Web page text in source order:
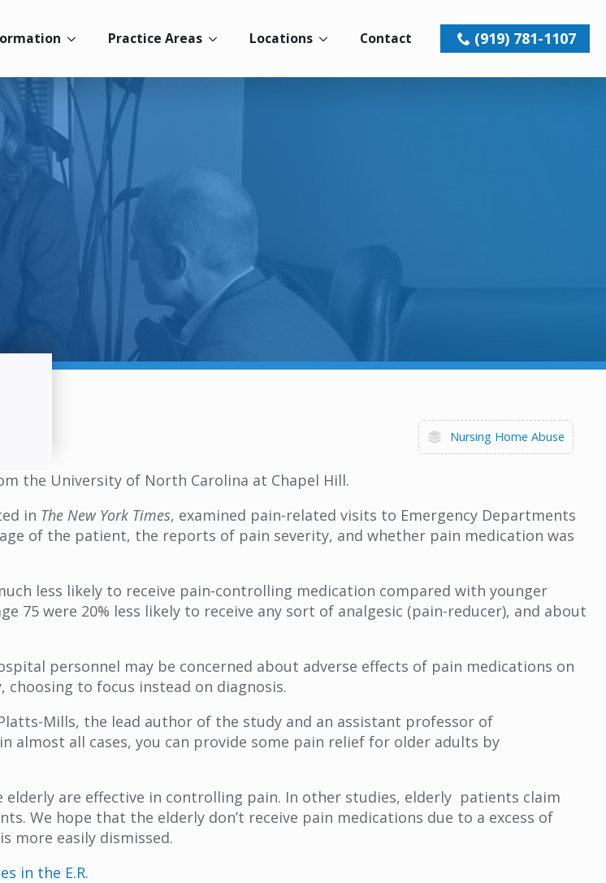
Practice Areas Locations Contact (919) 781-1107
Nursing Home Abuse
the University of North Carolina at Chapel Hill.
in The New York Times, examined pain-related visits to Emergency Departments
of the patient, the reports of pain severity, and whether pain medication was
less likely to receive pain-controlling medication compared with younger
75 were 20% less likely to receive any sort of analgesic (pain-reducer), and about
personnel may be concerned about adverse effects of pain medications on
to focus instead on diagnosis.
Mills, the lead author of the study and an assistant professor of
almost all cases, you can provide some pain relief for older adults by
are effective in controlling pain. In other studies, elderly patients claim
We hope that the elderly don’t receive pain medications due to a excess of
more easily dismissed.
in the E.R.